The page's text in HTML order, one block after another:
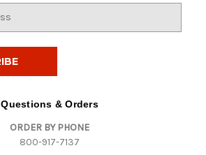
Questions & Orders
ORDER BY PHONE
800-917-7137